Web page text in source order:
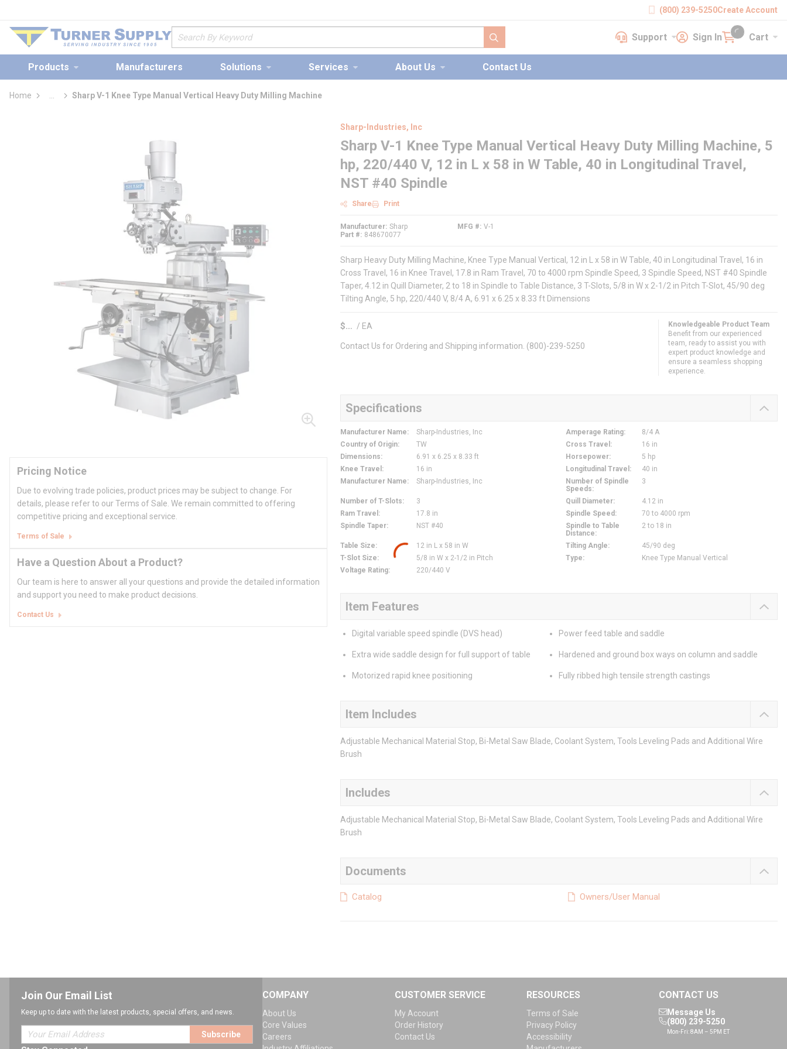
(800) 239-5250Create Account
Site Search
submit search
SupportSupport Sign InSign In Cart Cart
{0} items in cart
Products Manufacturers Solutions Services About Us Contact Us
Home
more info
Sharp V-1 Knee Type Manual Vertical Heavy Duty Milling Machine
Pricing Notice
Due to evolving trade policies, product prices may be subject to change. For
details, please refer to our Terms of Sale. We remain committed to offering
competitive pricing and exceptional service.
Terms of Sale
Have a Question About a Product?
Our team is here to answer all your questions and provide the detailed information
and support you need to make product decisions.
Contact Us
Sharp-Industries, Inc
Sharp V-1 Knee Type Manual Vertical Heavy Duty Milling Machine, 5
hp, 220/440 V, 12 in L x 58 in W Table, 40 in Longitudinal Travel,
NST #40 Spindle
Share Print
Manufacturer Sharp
Part #
848670077
MFG # V-1
Sharp Heavy Duty Milling Machine, Knee Type Manual Vertical, 12 in L x 58 in W Table, 40 in Longitudinal Travel, 16 in
Cross Travel, 16 in Knee Travel, 17.8 in Ram Travel, 70 to 4000 rpm Spindle Speed, 3 Spindle Speed, NST #40 Spindle
Taper, 4.12 in Quill Diameter, 2 to 18 in Spindle to Table Distance, 3 T-Slots, 5/8 in W x 2-1/2 in Pitch T-Slot, 45/90 deg
Tilting Angle, 5 hp, 220/440 V, 8/4 A, 6.91 x 6.25 x 8.33 ft Dimensions
$ / EA
Contact Us for Ordering and Shipping information. (800)-239-5250
Knowledgeable Product Team
Benefit from our experienced
team, ready to assist you with
expert product knowledge and
ensure a seamless shopping
experience.
Specifications
Manufacturer Name: Sharp-Industries, Inc Amperage Rating:
8/4 A
Country of Origin: TW Cross Travel :
16 in
Dimensions: 6.91 x 6.25 x 8.33 ft Horsepower:
5 hp
Knee Travel : 16 in Longitudinal Travel :
40 in
Manufacturer Name: Sharp-Industries, Inc
Number of Spindle
Speeds:
3
Number of T-Slots: 3 Quill Diameter:
4.12 in
Ram Travel : 17.8 in Spindle Speed :
70 to 4000 rpm
Spindle Taper: NST #40
Spindle to Table
Distance:
2 to 18 in
Table Size: 12 in L x 58 in W Tilting Angle:
45/90 deg
T-Slot Size: 5/8 in W x 2-1/2 in Pitch Type:
Knee Type Manual Vertical
Voltage Rating: 220/440 V
Item Features
Digital variable speed spindle (DVS head) Power feed table and saddle
Extra wide saddle design for full support of table Hardened and ground box ways on column and saddle
Motorized rapid knee positioning Fully ribbed high tensile strength castings
Item Includes
Adjustable Mechanical Material Stop, Bi-Metal Saw Blade, Coolant System, Tools Leveling Pads and Additional Wire
Brush
Includes
Adjustable Mechanical Material Stop, Bi-Metal Saw Blade, Coolant System, Tools Leveling Pads and Additional Wire
Brush
Documents
Catalog Owners/User Manual
Join Our Email List
Keep up to date with the latest products, special offers, and news.
Subscribe
COMPANY
About Us
Core Values
Careers
CUSTOMER SERVICE
My Account
Order History
Contact Us
RESOURCES
Terms of Sale
Privacy Policy
Accessibility
CONTACT US
Message Us
(800) 239-5250
Mon-Fri: 8AM – 5PM ET